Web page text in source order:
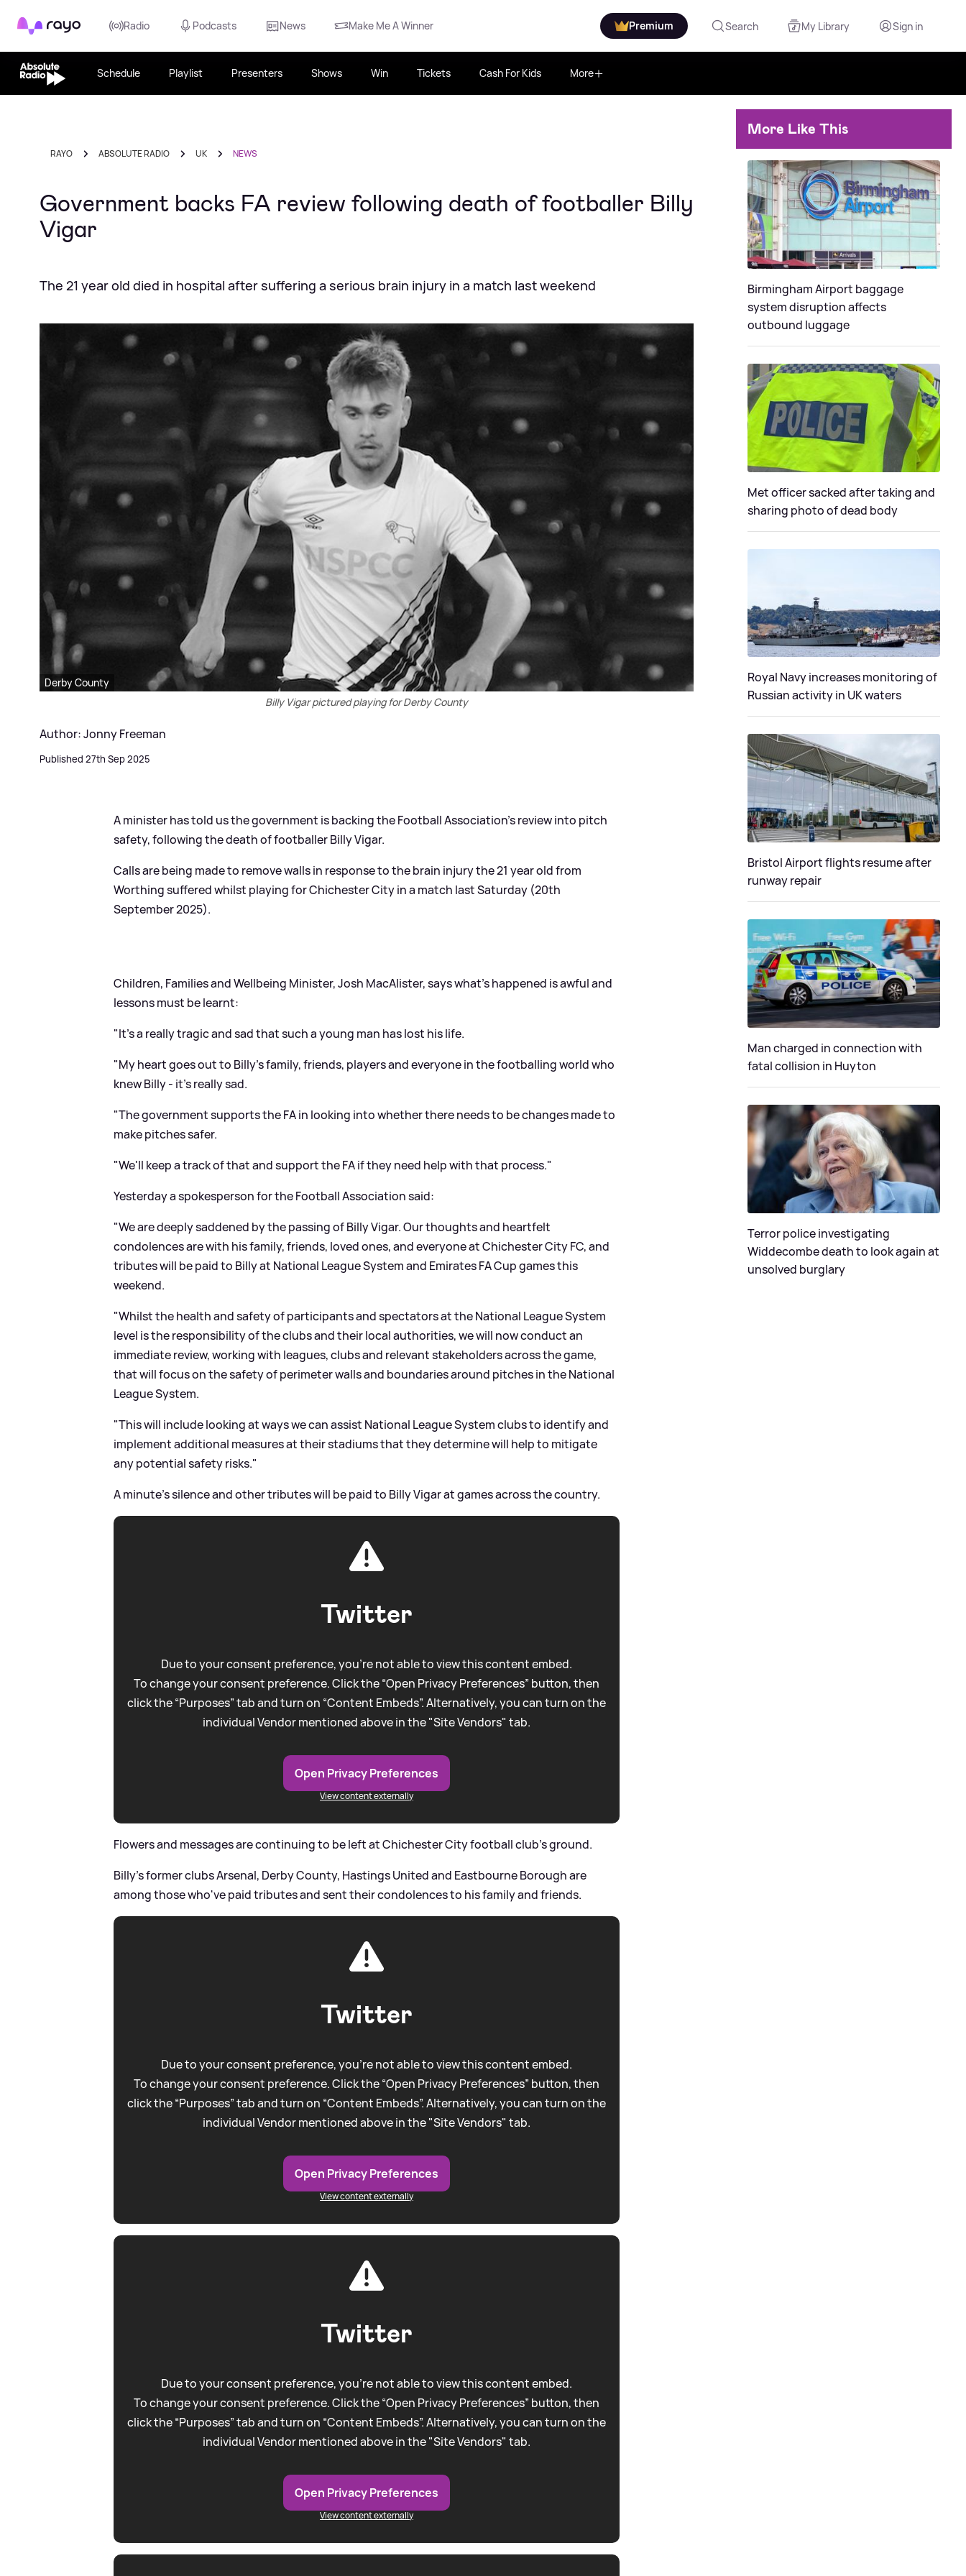
Rayo Radio Podcasts News Make Me A Winner Premium Search My Library Sign in
Schedule Playlist Presenters Shows Win Tickets Cash For Kids More
RAYO ABSOLUTE RADIO UK NEWS
Government backs FA review following death of footballer Billy
Vigar
The 21 year old died in hospital after suffering a serious brain injury in a match last weekend
Derby County
Billy Vigar pictured playing for Derby County
Author: Jonny Freeman
Published 27th Sep 2025
A minister has told us the government is backing the Football Association's review into pitch
safety, following the death of footballer Billy Vigar.
Calls are being made to remove walls in response to the brain injury the 21 year old from
Worthing suffered whilst playing for Chichester City in a match last Saturday (20th
September 2025).
Children, Families and Wellbeing Minister, Josh MacAlister, says what's happened is awful and
lessons must be learnt:
"It's a really tragic and sad that such a young man has lost his life.
"My heart goes out to Billy's family, friends, players and everyone in the footballing world who
knew Billy - it's really sad.
"The government supports the FA in looking into whether there needs to be changes made to
make pitches safer.
"We'll keep a track of that and support the FA if they need help with that process."
Yesterday a spokesperson for the Football Association said:
"We are deeply saddened by the passing of Billy Vigar. Our thoughts and heartfelt
condolences are with his family, friends, loved ones, and everyone at Chichester City FC, and
tributes will be paid to Billy at National League System and Emirates FA Cup games this
weekend.
"Whilst the health and safety of participants and spectators at the National League System
level is the responsibility of the clubs and their local authorities, we will now conduct an
immediate review, working with leagues, clubs and relevant stakeholders across the game,
that will focus on the safety of perimeter walls and boundaries around pitches in the National
League System.
"This will include looking at ways we can assist National League System clubs to identify and
implement additional measures at their stadiums that they determine will help to mitigate
any potential safety risks."
A minute's silence and other tributes will be paid to Billy Vigar at games across the country.
Twitter
Due to your consent preference, you're not able to view this content embed.
To change your consent preference. Click the “Open Privacy Preferences” button, then
click the “Purposes” tab and turn on “Content Embeds”. Alternatively, you can turn on the
individual Vendor mentioned above in the "Site Vendors" tab.
Open Privacy Preferences
View content externally
Flowers and messages are continuing to be left at Chichester City football club's ground.
Billy's former clubs Arsenal, Derby County, Hastings United and Eastbourne Borough are
among those who've paid tributes and sent their condolences to his family and friends.
Twitter
Due to your consent preference, you're not able to view this content embed.
To change your consent preference. Click the “Open Privacy Preferences” button, then
click the “Purposes” tab and turn on “Content Embeds”. Alternatively, you can turn on the
individual Vendor mentioned above in the "Site Vendors" tab.
Open Privacy Preferences
View content externally
Twitter
Due to your consent preference, you're not able to view this content embed.
To change your consent preference. Click the “Open Privacy Preferences” button, then
click the “Purposes” tab and turn on “Content Embeds”. Alternatively, you can turn on the
individual Vendor mentioned above in the "Site Vendors" tab.
Open Privacy Preferences
View content externally
More Like This
Birmingham Airport baggage
system disruption affects
outbound luggage
Met officer sacked after taking and
sharing photo of dead body
Royal Navy increases monitoring of
Russian activity in UK waters
Bristol Airport flights resume after
runway repair
Man charged in connection with
fatal collision in Huyton
Terror police investigating
Widdecombe death to look again at
unsolved burglary